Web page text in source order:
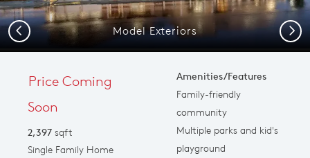
Model Exteriors
Previous Next
Price Coming
Soon
2,397 sqft
Single Family Home
Amenities/Features
Family-friendly
community
Multiple parks and kid's
playground